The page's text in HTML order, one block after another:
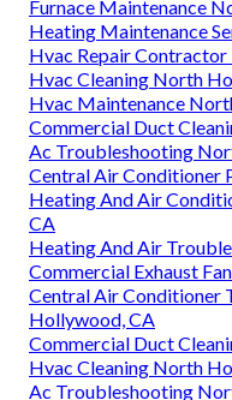
Furnace Maintenance
Heating Maintenance
Hvac Repair
Hvac Cleaning North
Hvac Maintenance
Commercial Duct
Ac Troubleshooting
Central Air Conditioner
Heating And Air
CA
Heating And Air
Commercial Exhaust
Central Air Conditioner
Hollywood, CA
Commercial Duct
Hvac Cleaning North
Ac Troubleshooting